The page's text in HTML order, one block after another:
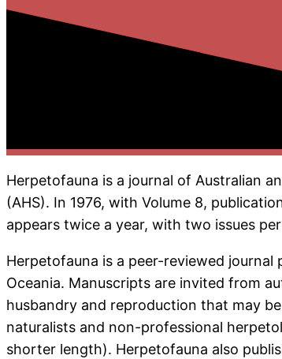
Herpetofauna is a journal of Australian
(AHS). In 1976, with Volume 8,
appears twice a year, with two issues
Herpetofauna is a peer-reviewed
Oceania. Manuscripts are invited from
husbandry and reproduction that may
naturalists and non-professional
shorter length). Herpetofauna also